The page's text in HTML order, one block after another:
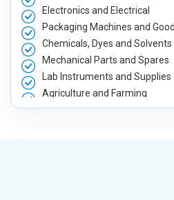
Electronics and Electrical
Packaging Machines and
Chemicals, Dyes and Solvents
Mechanical Parts and Spares
Lab Instruments and Supplies
Agriculture and Farming
Automobile, Parts and Spares